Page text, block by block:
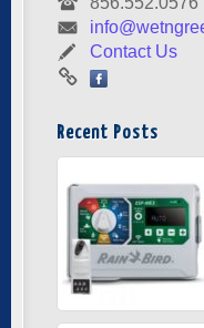
Contact Us
Recent Posts